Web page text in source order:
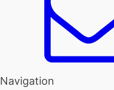
Navigation